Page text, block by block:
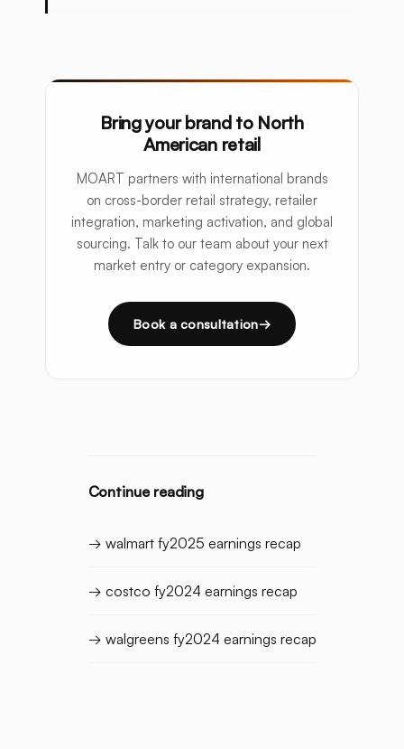
Bring your brand to North
American retail
MOART partners with international brands
on cross-border retail strategy, retailer
integration, marketing activation, and global
sourcing. Talk to our team about your next
market entry or category expansion.
Book a consultation
Continue reading
→ walmart fy2025 earnings recap
→ costco fy2024 earnings recap
→ walgreens fy2024 earnings recap